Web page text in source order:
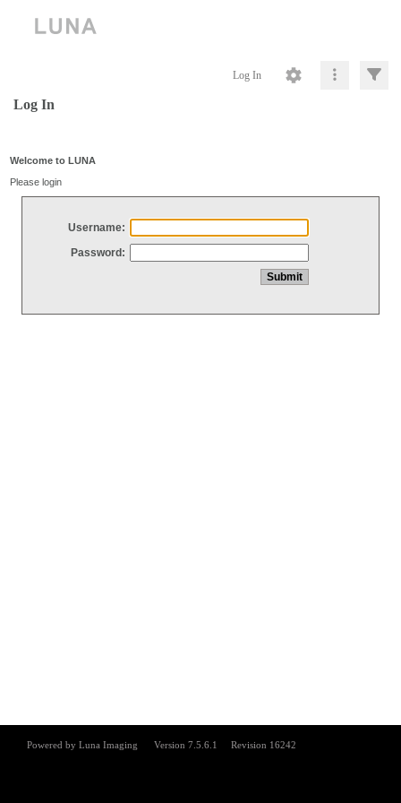
Log In
Log In
Welcome to LUNA
Please login
Username:
Password: